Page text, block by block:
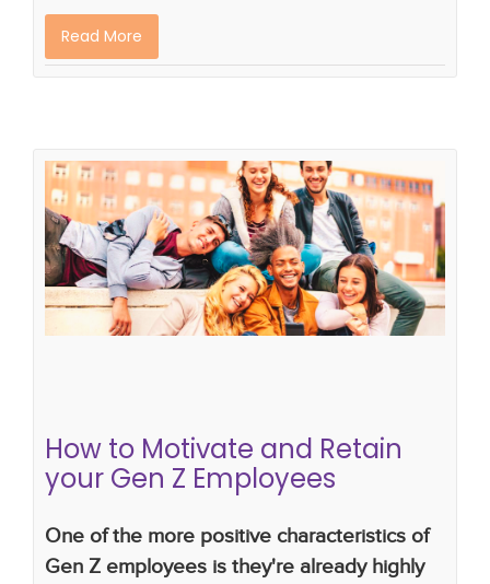
Read More
How to Motivate and Retain your
Gen Z Employees
multigenerational workforce staff retention
How to Motivate and Retain
your Gen Z Employees
One of the more positive characteristics of
Gen Z employees is they're already highly